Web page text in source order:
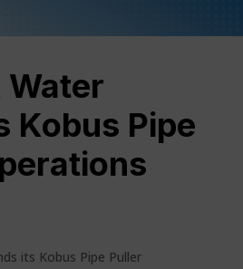
Water
Kobus Pipe
its Kobus Pipe Puller